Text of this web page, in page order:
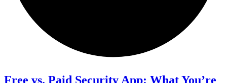
Free vs. Paid Security App: What You’re